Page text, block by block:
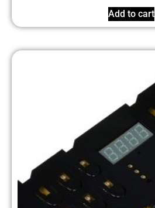
Add to cart